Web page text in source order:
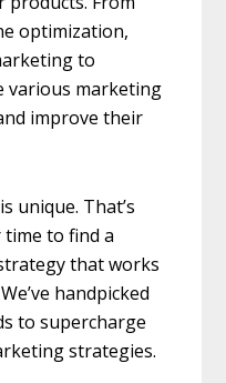
optimization,
to
various marketing
improve their
unique. That’s
to find a
that works
handpicked
to supercharge
strategies.